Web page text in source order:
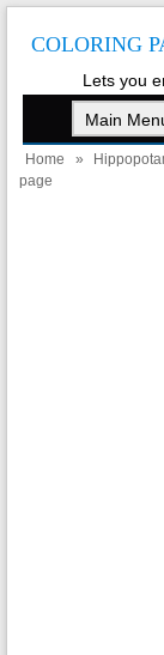
COLORING
Lets you
Home »
page